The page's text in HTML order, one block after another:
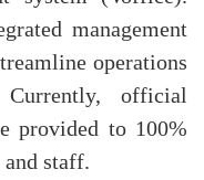
management
operations
official
provided to 100%
staff.